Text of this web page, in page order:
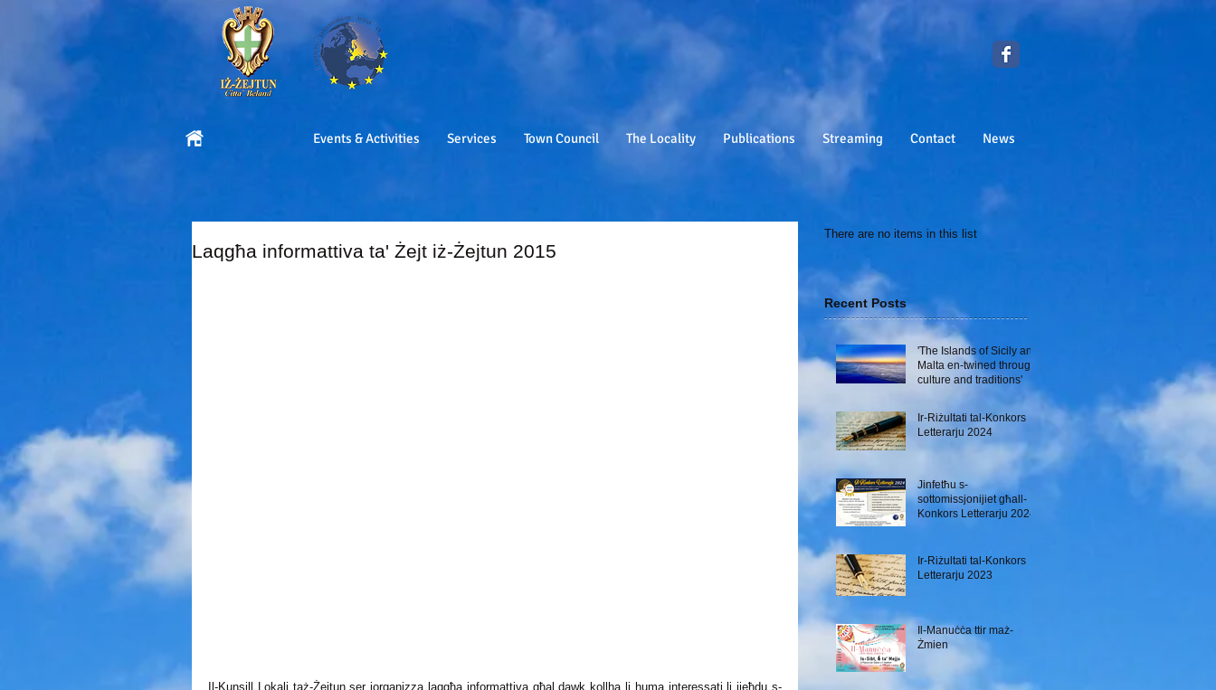
Events & Activities Services Town Council The Locality Publications Streaming Contact News
Laqgħa informattiva ta' Żejt iż-Żejtun 2015
Il-Kunsill Lokali taż-Żejtun ser jorganizza laqgħa informattiva għal dawk kollha li huma interessati li jieħdu s-
Recent Posts
'The Islands of Sicily and
Malta en-twined through
culture and traditions'
Ir-Riżultati tal-Konkors
Letterarju 2024
Jinfetħu s-
sottomissjonijiet għall-
Konkors Letterarju 2024
Ir-Riżultati tal-Konkors
Letterarju 2023
Il-Manuċċa ttir maż-
Żmien
There are no items in this list